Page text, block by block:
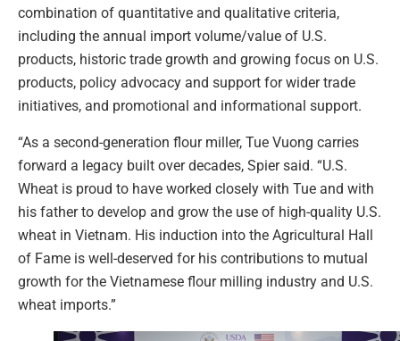
combination of quantitative and qualitative criteria,
including the annual import volume/value of U.S.
products, historic trade growth and growing focus on U.S.
products, policy advocacy and support for wider trade
initiatives, and promotional and informational support.
“As a second-generation flour miller, Tue Vuong carries
forward a legacy built over decades, Spier said. “U.S.
Wheat is proud to have worked closely with Tue and with
his father to develop and grow the use of high-quality U.S.
wheat in Vietnam. His induction into the Agricultural Hall
of Fame is well-deserved for his contributions to mutual
growth for the Vietnamese flour milling industry and U.S.
wheat imports.”